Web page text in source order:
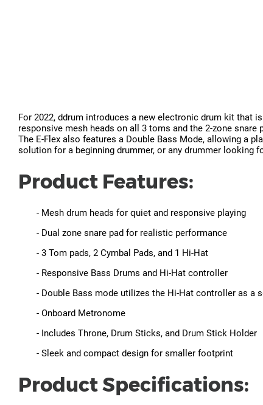
For 2022, ddrum introduces a new electronic drum kit that
responsive mesh heads on all 3 toms and the 2-zone
The E-Flex also features a Double Bass Mode, allowing a
solution for a beginning drummer, or any drummer
Product Features:
- Mesh drum heads for quiet and responsive playing
- Dual zone snare pad for realistic performance
- 3 Tom pads, 2 Cymbal Pads, and 1 Hi-Hat
- Responsive Bass Drums and Hi-Hat controller
- Double Bass mode utilizes the Hi-Hat controller as a
- Onboard Metronome
- Includes Throne, Drum Sticks, and Drum Stick Holder
- Sleek and compact design for smaller footprint
Product Specifications: